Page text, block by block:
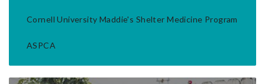
Cornell University Maddie's Shelter Medicine Program
ASPCA